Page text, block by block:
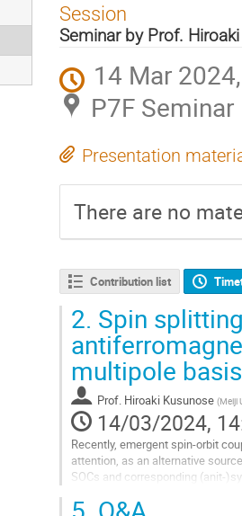
Session
Seminar by Prof.
14 Mar
P7F
Presentation
There are no
Contribution list
2. Spin
multipole basis
Prof. Hiroaki Kusunose (Meiji
14/03/2024,
Recently, emergent spin-orbit
attention, as an alternative
SOCs and corresponding (anit-